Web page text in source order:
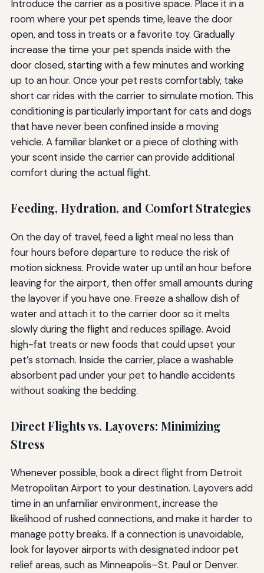
Introduce the carrier as a positive space. Place it in a
room where your pet spends time, leave the door
open, and toss in treats or a favorite toy. Gradually
increase the time your pet spends inside with the
door closed, starting with a few minutes and working
up to an hour. Once your pet rests comfortably, take
short car rides with the carrier to simulate motion. This
conditioning is particularly important for cats and dogs
that have never been confined inside a moving
vehicle. A familiar blanket or a piece of clothing with
your scent inside the carrier can provide additional
comfort during the actual flight.
Feeding, Hydration, and Comfort Strategies
On the day of travel, feed a light meal no less than
four hours before departure to reduce the risk of
motion sickness. Provide water up until an hour before
leaving for the airport, then offer small amounts during
the layover if you have one. Freeze a shallow dish of
water and attach it to the carrier door so it melts
slowly during the flight and reduces spillage. Avoid
high-fat treats or new foods that could upset your
pet’s stomach. Inside the carrier, place a washable
absorbent pad under your pet to handle accidents
without soaking the bedding.
Direct Flights vs. Layovers: Minimizing
Stress
Whenever possible, book a direct flight from Detroit
Metropolitan Airport to your destination. Layovers add
time in an unfamiliar environment, increase the
likelihood of rushed connections, and make it harder to
manage potty breaks. If a connection is unavoidable,
look for layover airports with designated indoor pet
relief areas, such as Minneapolis–St. Paul or Denver.